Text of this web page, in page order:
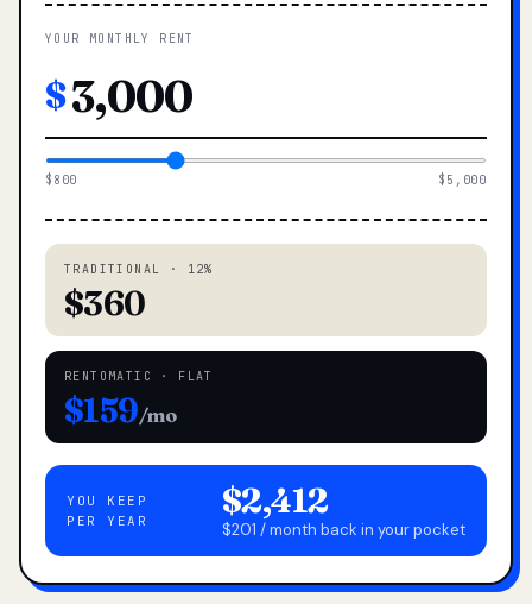
YOUR MONTHLY RENT
$
$800 $5,000
TRADITIONAL · 12%
$360
RENTOMATIC · FLAT
$159/mo
YOU KEEP
PER YEAR
$2,412
$201 / month back in your pocket